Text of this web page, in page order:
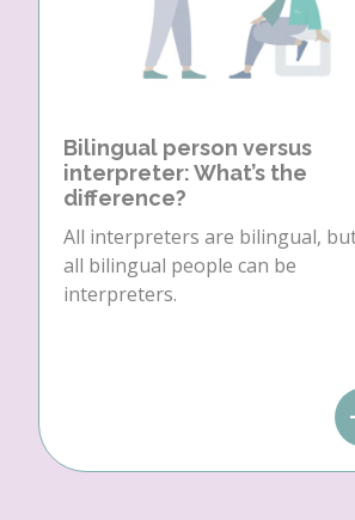
Bilingual person versus
interpreter: What’s the
difference?
All interpreters are bilingual,
all bilingual people can be
interpreters.